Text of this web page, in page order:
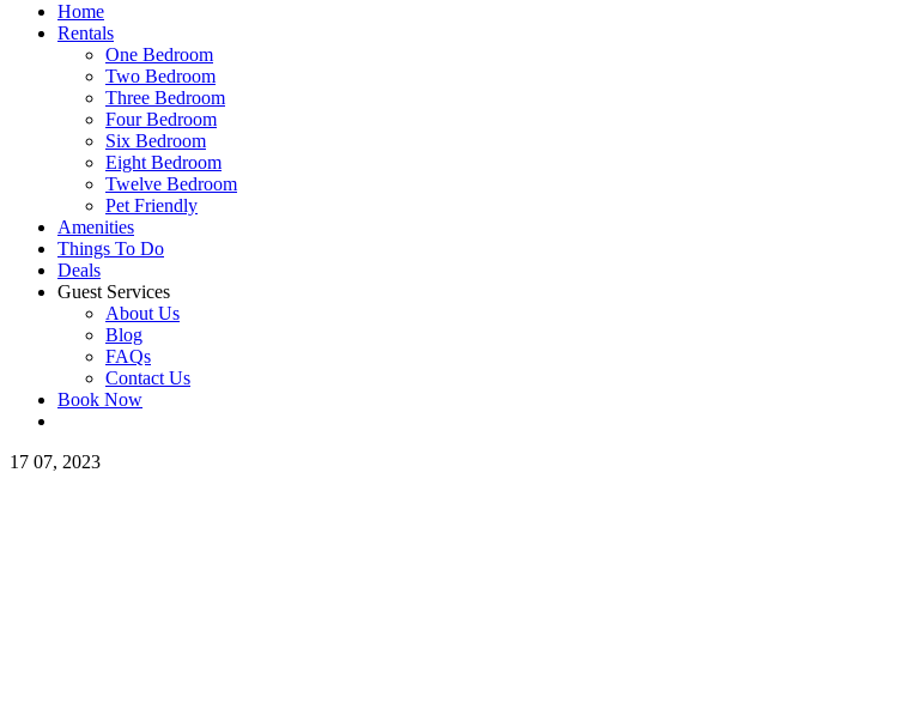
Home
Rentals
One Bedroom
Two Bedroom
Three Bedroom
Four Bedroom
Six Bedroom
Eight Bedroom
Twelve Bedroom
Pet Friendly
Amenities
Things To Do
Deals
Guest Services
About Us
Blog
FAQs
Contact Us
Book Now
17 07, 2023